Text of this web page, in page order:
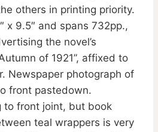
others in printing priority.
x 9.5″ and spans 732pp.,
the novel’s
of 1921”, affixed to
Newspaper photograph of
front pastedown.
to front joint, but book
teal wrappers is very